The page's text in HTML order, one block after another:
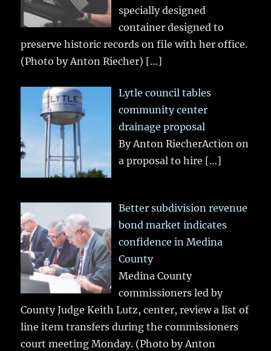
specially designed
container designed to
preserve historic records on file with her office.
(Photo by Anton Riecher) […]
Lytle council tables
community center
drainage proposal
By Anton RiecherAction on
a proposal to hire […]
Better subdivision revenue
bond market indicates
confidence in Medina
County
Medina County
commissioners led by
County Judge Keith Lutz, center, review a list of
line item transfers during the commissioners
court meeting Monday. (Photo by Anton